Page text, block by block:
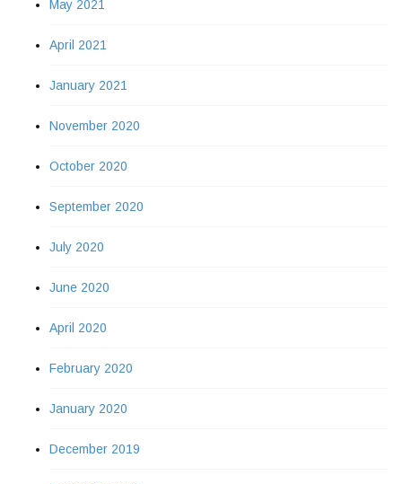
May 2021
April 2021
January 2021
November 2020
October 2020
September 2020
July 2020
June 2020
April 2020
February 2020
January 2020
December 2019